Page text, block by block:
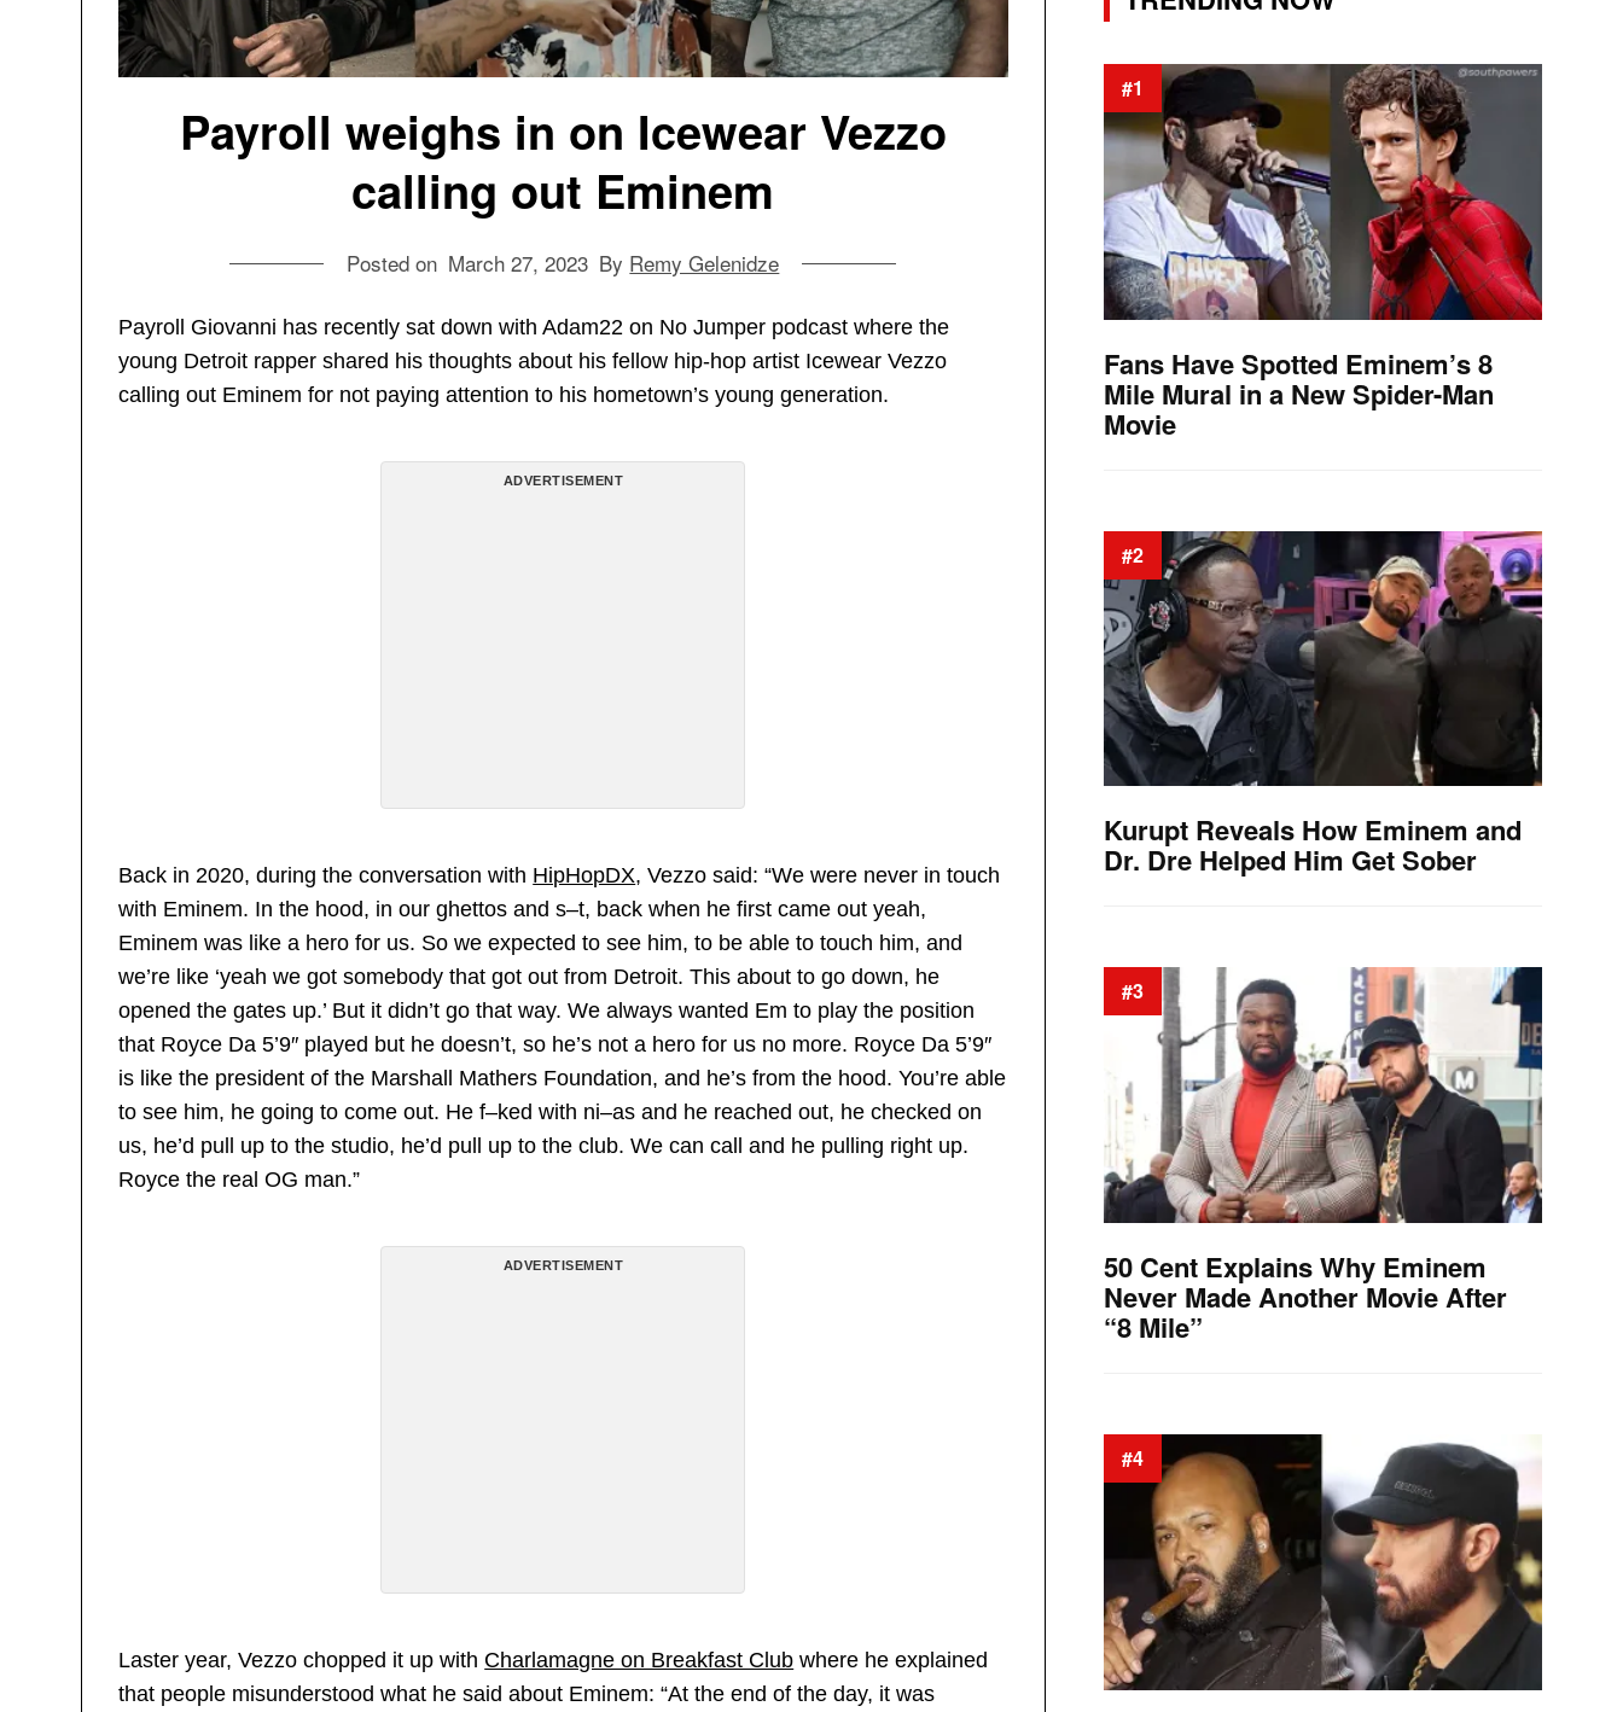
Payroll weighs in on Icewear Vezzo
calling out Eminem
Posted on March 27, 2023 By Remy Gelenidze
Payroll Giovanni has recently sat down with Adam22 on No Jumper podcast where the
young Detroit rapper shared his thoughts about his fellow hip-hop artist Icewear Vezzo
calling out Eminem for not paying attention to his hometown’s young generation.
ADVERTISEMENT
Back in 2020, during the conversation with HipHopDX, Vezzo said: “We were never in touch
with Eminem. In the hood, in our ghettos and s–t, back when he first came out yeah,
Eminem was like a hero for us. So we expected to see him, to be able to touch him, and
we’re like ‘yeah we got somebody that got out from Detroit. This about to go down, he
opened the gates up.’ But it didn’t go that way. We always wanted Em to play the position
that Royce Da 5’9″ played but he doesn’t, so he’s not a hero for us no more. Royce Da 5’9″
is like the president of the Marshall Mathers Foundation, and he’s from the hood. You’re able
to see him, he going to come out. He f–ked with ni–as and he reached out, he checked on
us, he’d pull up to the studio, he’d pull up to the club. We can call and he pulling right up.
Royce the real OG man.”
ADVERTISEMENT
Laster year, Vezzo chopped it up with Charlamagne on Breakfast Club where he explained
that people misunderstood what he said about Eminem: “At the end of the day, it was
#1
Fans Have Spotted Eminem’s 8
Mile Mural in a New Spider-Man
Movie
#2
Kurupt Reveals How Eminem and
Dr. Dre Helped Him Get Sober
#3
50 Cent Explains Why Eminem
Never Made Another Movie After
“8 Mile”
#4